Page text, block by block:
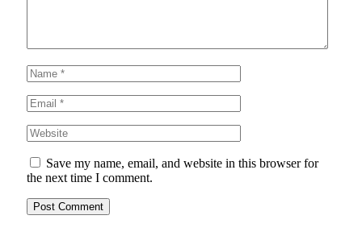
Save my name, email, and website in this browser for
the next time I comment.